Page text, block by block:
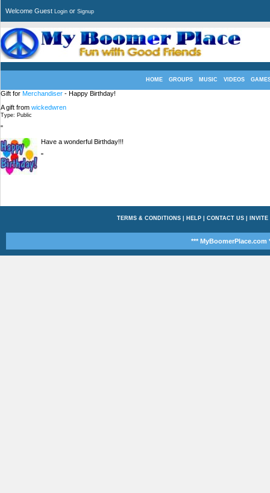
Welcome Guest Login or Signup
HOME GROUPS MUSIC VIDEOS
Gift for Merchandiser - Happy Birthday!
A gift from wickedwren
Type: Public
"
Have a wonderful Birthday!!!
"
TERMS & CONDITIONS| HELP| CONTACT US| INVITE
*** MyBoomerPlace.com